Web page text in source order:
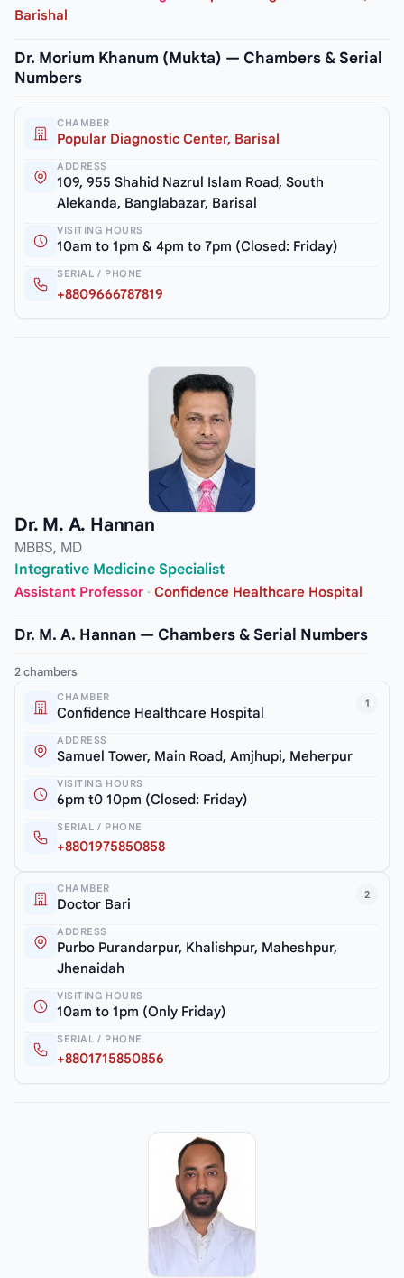
Barishal
Dr. Morium Khanum (Mukta) — Chambers & Serial
Numbers
CHAMBER
Popular Diagnostic Center, Barisal
ADDRESS
109, 955 Shahid Nazrul Islam Road, South
Alekanda, Banglabazar, Barisal
VISITING HOURS
10am to 1pm & 4pm to 7pm (Closed: Friday)
SERIAL / PHONE
+8809666787819
Dr. M. A. Hannan
MBBS, MD
Integrative Medicine Specialist
Assistant Professor · Confidence Healthcare Hospital
Dr. M. A. Hannan — Chambers & Serial Numbers
2 chambers
1
CHAMBER
Confidence Healthcare Hospital
ADDRESS
Samuel Tower, Main Road, Amjhupi, Meherpur
VISITING HOURS
6pm t0 10pm (Closed: Friday)
SERIAL / PHONE
+8801975850858
2
CHAMBER
Doctor Bari
ADDRESS
Purbo Purandarpur, Khalishpur, Maheshpur,
Jhenaidah
VISITING HOURS
10am to 1pm (Only Friday)
SERIAL / PHONE
+8801715850856